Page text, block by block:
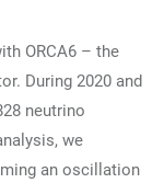
ORCA6 – the
During 2020 and
neutrino
we
an oscillation